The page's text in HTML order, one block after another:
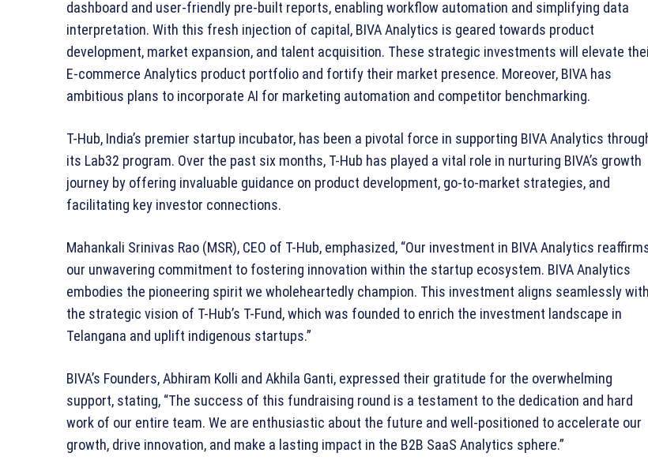
dashboard and user-friendly pre-built reports, enabling workflow automation and simplifying data
interpretation. With this fresh injection of capital, BIVA Analytics is geared towards product
development, market expansion, and talent acquisition. These strategic investments will elevate
E-commerce Analytics product portfolio and fortify their market presence. Moreover, BIVA has
ambitious plans to incorporate AI for marketing automation and competitor benchmarking.
T-Hub, India’s premier startup incubator, has been a pivotal force in supporting BIVA Analytics
its Lab32 program. Over the past six months, T-Hub has played a vital role in nurturing BIVA’s growth
journey by offering invaluable guidance on product development, go-to-market strategies, and
facilitating key investor connections.
Mahankali Srinivas Rao (MSR), CEO of T-Hub, emphasized, “Our investment in BIVA Analytics
our unwavering commitment to fostering innovation within the startup ecosystem. BIVA Analytics
embodies the pioneering spirit we wholeheartedly champion. This investment aligns seamlessly with
the strategic vision of T-Hub’s T-Fund, which was founded to enrich the investment landscape in
Telangana and uplift indigenous startups.”
BIVA’s Founders, Abhiram Kolli and Akhila Ganti, expressed their gratitude for the overwhelming
support, stating, “The success of this fundraising round is a testament to the dedication and hard
work of our entire team. We are enthusiastic about the future and well-positioned to accelerate our
growth, drive innovation, and make a lasting impact in the B2B SaaS Analytics sphere.”